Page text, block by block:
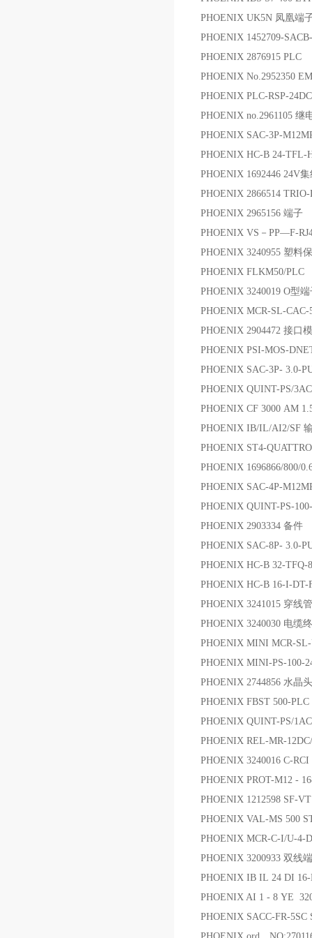
PHOENIX UK5N 凤凰端
PHOENIX 1452709-
PHOENIX 2876915 PLC
PHOENIX No.2952350
PHOENIX PLC-RSP-
PHOENIX no.2961105 继
PHOENIX SAC-3P-
PHOENIX HC-B 24-TFL-
PHOENIX 1692446 24V
PHOENIX 2866514
PHOENIX 2965156 端子
PHOENIX VS－PP—F-
PHOENIX 3240955 塑料
PHOENIX FLKM50/PLC
PHOENIX 3240019 O型端
PHOENIX MCR-SL-
PHOENIX 2904472 接口
PHOENIX PSI-MOS-
PHOENIX SAC-3P- 3.0-
PHOENIX QUINT-PS/
PHOENIX CF 3000 AM
PHOENIX IB/IL/AI2/SF
PHOENIX ST4-
PHOENIX 1696866/800/
PHOENIX SAC-4P-
PHOENIX QUINT-PS-
PHOENIX 2903334 备件
PHOENIX SAC-8P- 3.0-
PHOENIX HC-B 32-TFQ-
PHOENIX HC-B 16-I-DT-
PHOENIX 3241015 穿线管
PHOENIX 3240030 电缆
PHOENIX MINI MCR-
PHOENIX MINI-PS-100-
PHOENIX 2744856 水晶头
PHOENIX FBST 500-
PHOENIX QUINT-PS/
PHOENIX REL-MR-
PHOENIX 3240016 C-
PHOENIX PROT-M12 -
PHOENIX 1212598 SF-
PHOENIX VAL-MS 500
PHOENIX MCR-C-I/U-
PHOENIX 3200933 双线
PHOENIX IB IL 24 DI
PHOENIX AI 1 - 8 YE
PHOENIX SACC-FR-5SC